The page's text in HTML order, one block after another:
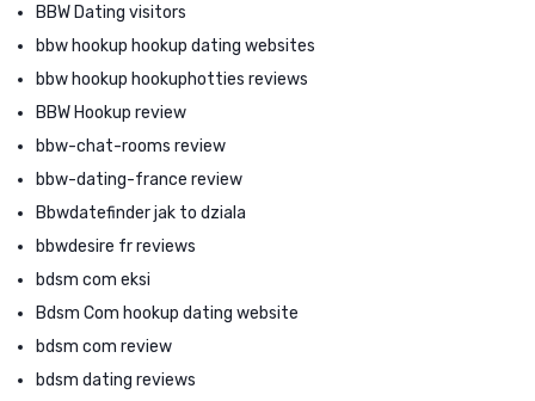
BBW Dating visitors
bbw hookup hookup dating websites
bbw hookup hookuphotties reviews
BBW Hookup review
bbw-chat-rooms review
bbw-dating-france review
Bbwdatefinder jak to dziala
bbwdesire fr reviews
bdsm com eksi
Bdsm Com hookup dating website
bdsm com review
bdsm dating reviews